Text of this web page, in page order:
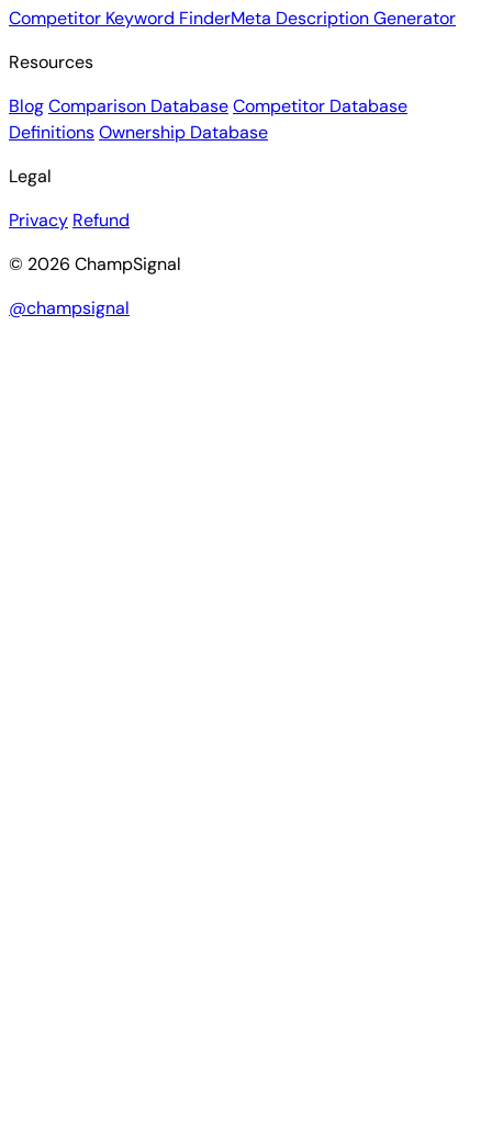
Competitor Keyword FinderMeta Description Generator
Resources
BlogComparison DatabaseCompetitor Database
DefinitionsOwnership Database
Legal
Privacy Refund
© 2026 ChampSignal
@champsignal